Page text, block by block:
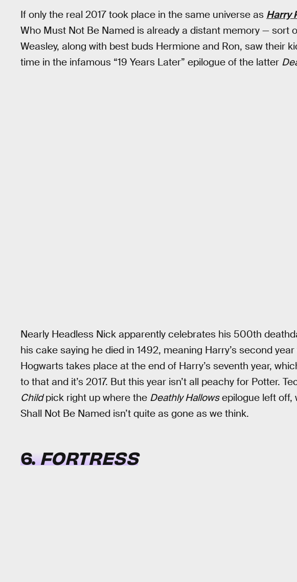
If only the real 2017 took place in the same universe as Harry
Who Must Not Be Named is already a distant memory — sort
Weasley, along with best buds Hermione and Ron, saw their
time in the infamous “19 Years Later” epilogue of the latter
Nearly Headless Nick apparently celebrates his 500th
his cake saying he died in 1492, meaning Harry’s second
Hogwarts takes place at the end of Harry’s seventh year,
to that and it’s 2017. But this year isn’t all peachy for Potter.
Childpick right up where the Deathly Hallowsepilogue left off,
Shall Not Be Named isn’t quite as gone as we think.
6.FORTRESS